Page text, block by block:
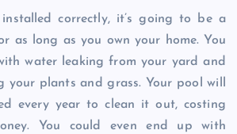
correctly, it’s going to be a
as long as you own your home. You
water leaking from your yard and
your plants and grass. Your pool will
every year to clean it out, costing
You could even end up with